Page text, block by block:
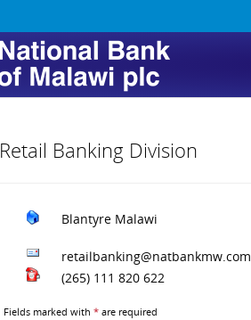
Retail Banking Division
Blantyre Malawi
retailbanking@natbankmw.com
(265) 111 820 622
Fields marked with* are required